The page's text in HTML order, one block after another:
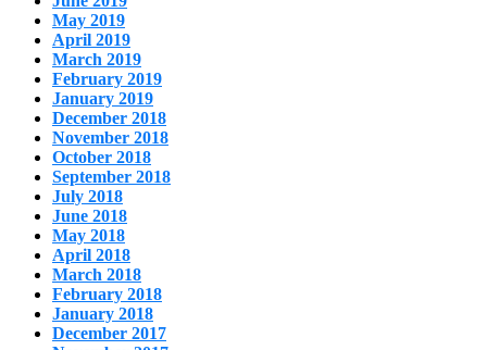
May 2019
April 2019
March 2019
February 2019
January 2019
December 2018
November 2018
October 2018
September 2018
July 2018
June 2018
May 2018
April 2018
March 2018
February 2018
January 2018
December 2017